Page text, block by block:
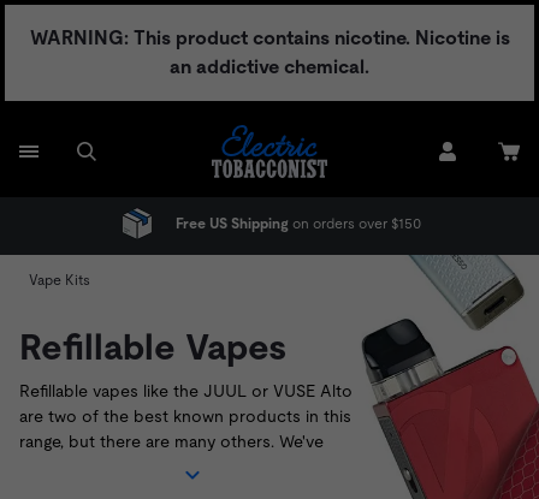
WARNING: This product contains nicotine. Nicotine is
an addictive chemical.
on orders over $150
Vape Kits
Refillable Vapes
Refillable vapes like the JUUL or VUSE Alto
are two of the best known products in this
range, but there are many others. We've
sourced the best pod systems currently